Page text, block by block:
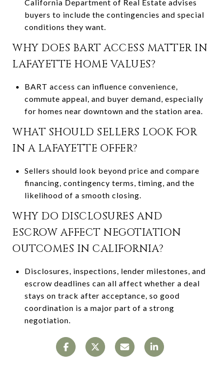
California Department of Real Estate advises
buyers to include the contingencies and special
conditions they want.
WHY DOES BART ACCESS MATTER IN
LAFAYETTE HOME VALUES?
BART access can influence convenience,
commute appeal, and buyer demand, especially
for homes near downtown and the station area.
WHAT SHOULD SELLERS LOOK FOR
IN A LAFAYETTE OFFER?
Sellers should look beyond price and compare
financing, contingency terms, timing, and the
likelihood of a smooth closing.
WHY DO DISCLOSURES AND
ESCROW AFFECT NEGOTIATION
OUTCOMES IN CALIFORNIA?
Disclosures, inspections, lender milestones, and
escrow deadlines can all affect whether a deal
stays on track after acceptance, so good
coordination is a major part of a strong
negotiation.